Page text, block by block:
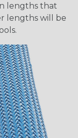
lengths that
lengths will be